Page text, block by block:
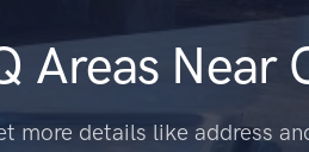
Areas Near
more details like address